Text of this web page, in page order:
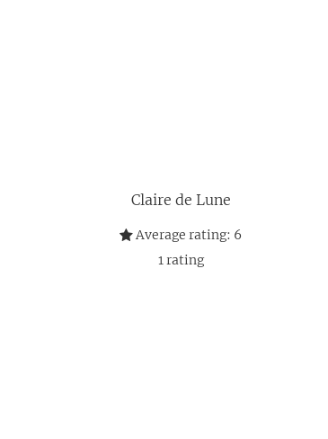
Claire de Lune
Average rating: 6
1rating